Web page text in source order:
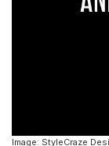
Image: StyleCraze